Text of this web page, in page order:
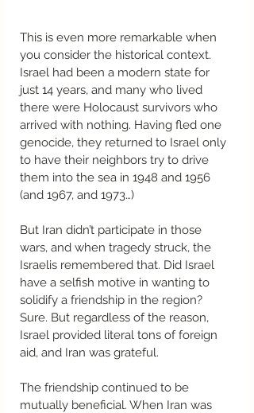
This is even more remarkable when
you consider the historical context.
Israel had been a modern state for
just 14 years, and many who lived
there were Holocaust survivors who
arrived with nothing. Having fled one
genocide, they returned to Israel only
to have their neighbors try to drive
them into the sea in 1948 and 1956
(and 1967, and 1973…)
But Iran didn’t participate in those
wars, and when tragedy struck, the
Israelis remembered that. Did Israel
have a selfish motive in wanting to
solidify a friendship in the region?
Sure. But regardless of the reason,
Israel provided literal tons of foreign
aid, and Iran was grateful.
The friendship continued to be
mutually beneficial. When Iran was